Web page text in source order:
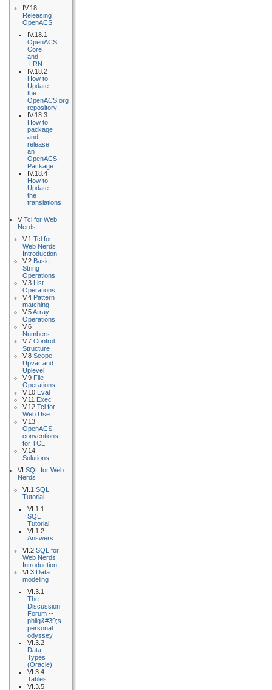
IV.18
Releasing
OpenACS
IV.18.1
OpenACS
Core
and
.LRN
IV.18.2
How to
Update
the
OpenACS.org
repository
IV.18.3
How to
package
and
release
an
OpenACS
Package
IV.18.4
How to
Update
the
translations
V Tcl for Web
Nerds
V.1 Tcl for
Web Nerds
Introduction
V.2 Basic
String
Operations
V.3 List
Operations
V.4 Pattern
matching
V.5Array
Operations
V.6
Numbers
V.7 Control
Structure
V.8 Scope,
Upvar and
Uplevel
V.9 File
Operations
V.10 Eval
V.11 Exec
V.12 Tcl for
Web Use
V.13
OpenACS
conventions
for TCL
V.14
Solutions
VI SQL for Web
Nerds
VI.1 SQL
Tutorial
VI.1.1
SQL
Tutorial
VI.1.2
Answers
VI.2 SQL for
Web Nerds
Introduction
VI.3 Data
modeling
VI.3.1
The
Discussion
Forum --
philg&#39;s
personal
odyssey
VI.3.2
Data
Types
(Oracle)
VI.3.4
Tables
VI.3.5